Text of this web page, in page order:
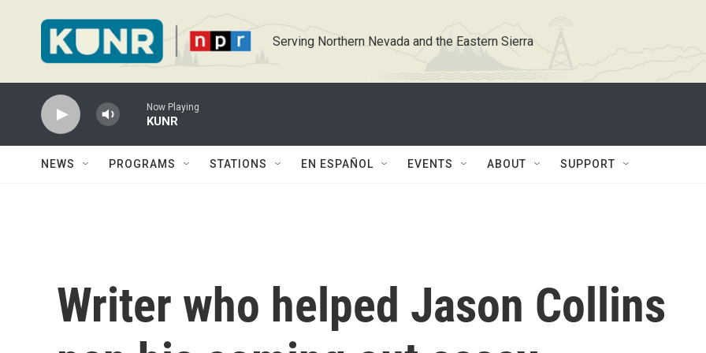
Serving Northern Nevada and the Eastern Sierra
Now Playing
KUNR
NEWS PROGRAMS STATIONS EN ESPAÑOL EVENTS ABOUT SUPPORT
Writer who helped Jason Collins